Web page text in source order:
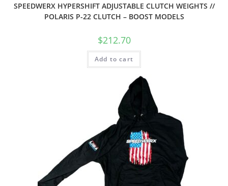
SPEEDWERX HYPERSHIFT ADJUSTABLE CLUTCH WEIGHTS //
POLARIS P-22 CLUTCH – BOOST MODELS
$212.70
Add to cart